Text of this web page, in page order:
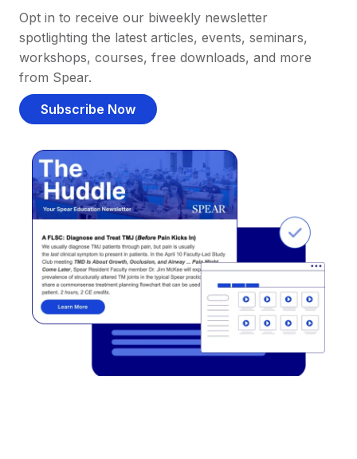
Opt in to receive our biweekly newsletter
spotlighting the latest articles, events, seminars,
workshops, courses, free downloads, and more
from Spear.
Subscribe Now